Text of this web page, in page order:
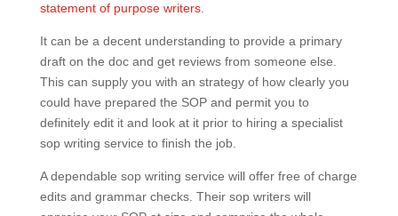
statement of purpose writers.
It can be a decent understanding to provide a primary
draft on the doc and get reviews from someone else.
This can supply you with an strategy of how clearly you
could have prepared the SOP and permit you to
definitely edit it and look at it prior to hiring a specialist
sop writing service to finish the job.
A dependable sop writing service will offer free of charge
edits and grammar checks. Their sop writers will